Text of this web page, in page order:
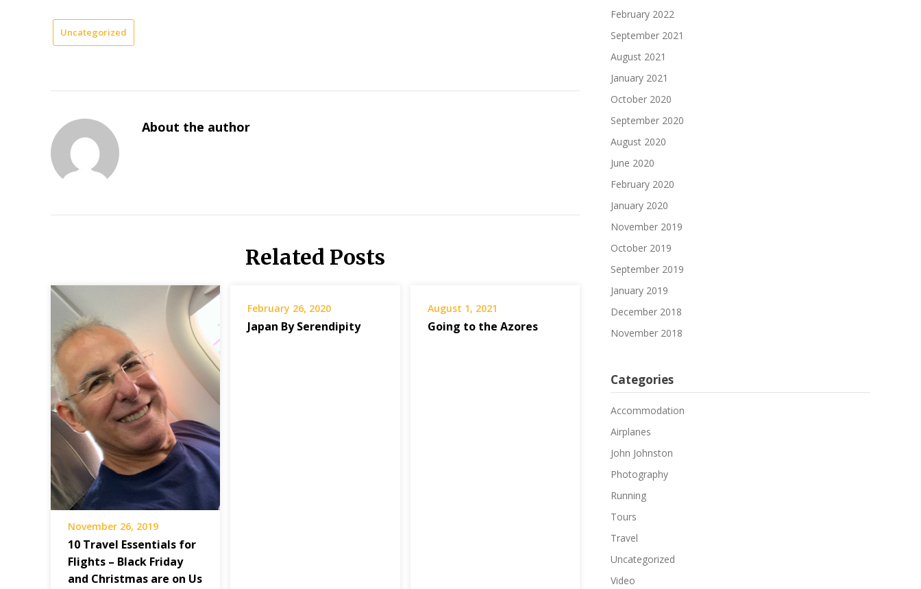
Uncategorized
About the author
Related Posts
November 26, 2019
10 Travel Essentials for
Flights – Black Friday
and Christmas are on Us
February 26, 2020
Japan By Serendipity
August 1, 2021
Going to the Azores
February 2022
September 2021
August 2021
January 2021
October 2020
September 2020
August 2020
June 2020
February 2020
January 2020
November 2019
October 2019
September 2019
January 2019
December 2018
November 2018
Categories
Accommodation
Airplanes
John Johnston
Photography
Running
Tours
Travel
Uncategorized
Video